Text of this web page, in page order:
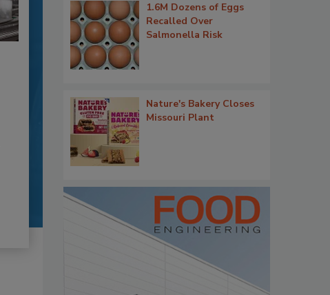
1.6M Dozens of Eggs
Recalled Over
Salmonella Risk
Nature's Bakery Closes
Missouri Plant